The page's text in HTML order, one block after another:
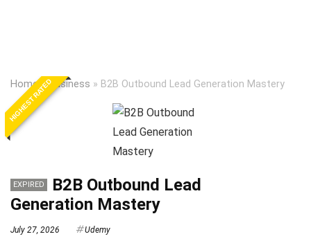
Home»Business » B2B Outbound Lead Generation Mastery
HIGHEST RATED
EXPIRED
B2B Outbound Lead
Generation Mastery
July 27, 2026 Udemy